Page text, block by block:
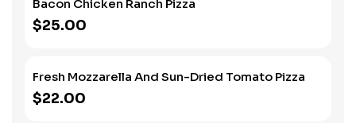
Bacon Chicken Ranch Pizza
$25.00
Fresh Mozzarella And Sun-Dried Tomato Pizza
$22.00